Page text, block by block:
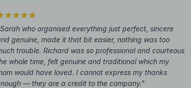
who organised everything just perfect, sincere
genuine, made it that bit easier, nothing was too
trouble. Richard was so professional and courteous
whole time, felt genuine and traditional which my
would have loved. I cannot express my thanks
— they are a credit to the company."